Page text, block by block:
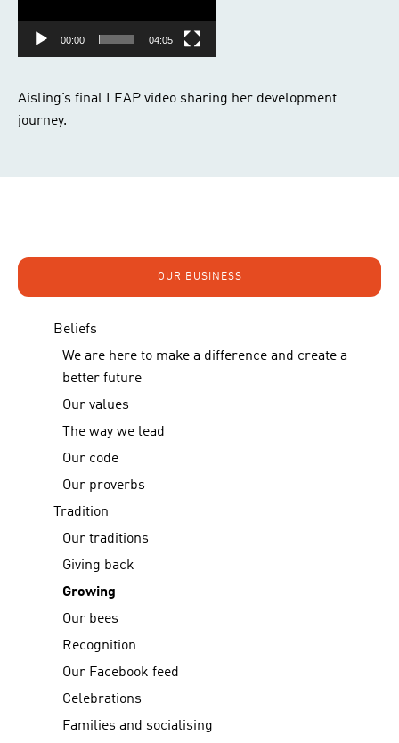
00:00 04:05
Aisling’s final LEAP video sharing her development
journey.
Beliefs
We are here to make a difference and create a
better future
Our values
The way we lead
Our code
Our proverbs
Tradition
Our traditions
Giving back
Growing
Our bees
Recognition
Our Facebook feed
Celebrations
Families and socialising
OUR BUSINESS